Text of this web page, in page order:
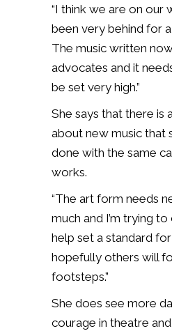
“I think we are on our
been very behind for
The music written
advocates and it
be set very high.”
She says that there is
about new music that
done with the same
works.
“The art form needs
much and I’m trying
help set a standard
hopefully others will
footsteps.”
She does see more
courage in theatre